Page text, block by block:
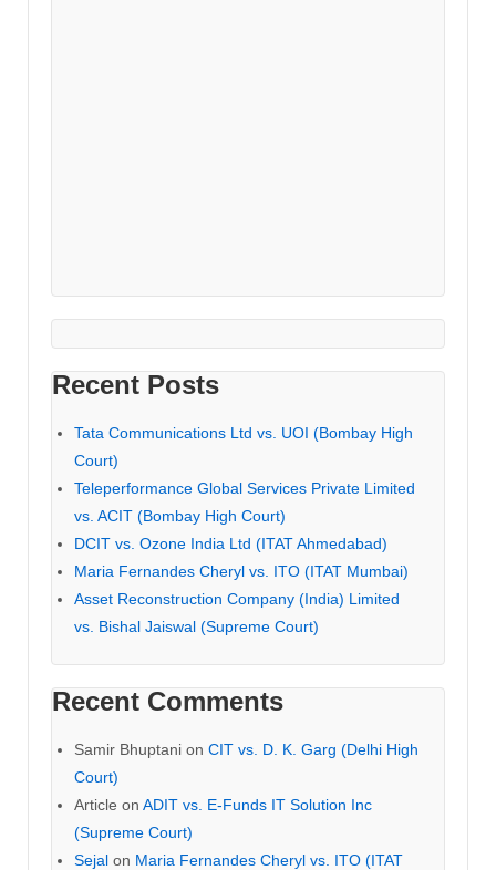
Recent Posts
Tata Communications Ltd vs. UOI (Bombay High
Court)
Teleperformance Global Services Private Limited
vs. ACIT (Bombay High Court)
DCIT vs. Ozone India Ltd (ITAT Ahmedabad)
Maria Fernandes Cheryl vs. ITO (ITAT Mumbai)
Asset Reconstruction Company (India) Limited
vs. Bishal Jaiswal (Supreme Court)
Recent Comments
Samir Bhuptani on CIT vs. D. K. Garg (Delhi High
Court)
Article on ADIT vs. E-Funds IT Solution Inc
(Supreme Court)
Sejal on Maria Fernandes Cheryl vs. ITO (ITAT